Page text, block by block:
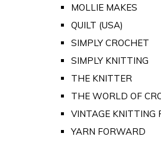
MOLLIE MAKES
QUILT (USA)
SIMPLY CROCHET
SIMPLY KNITTING
THE KNITTER
THE WORLD OF
VINTAGE KNITTING
YARN FORWARD